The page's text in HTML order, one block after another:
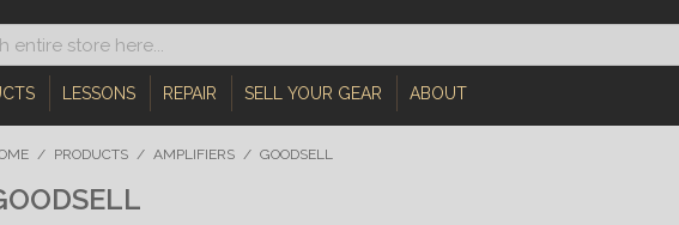
LESSONS REPAIR SELL YOUR GEAR ABOUT
/ PRODUCTS / AMPLIFIERS / GOODSELL